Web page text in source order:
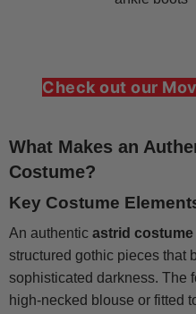
Check out our
What Makes an
Costume?
Key Costume
An authentic astrid
structured gothic pieces that
sophisticated darkness. The
high-necked blouse or fitted